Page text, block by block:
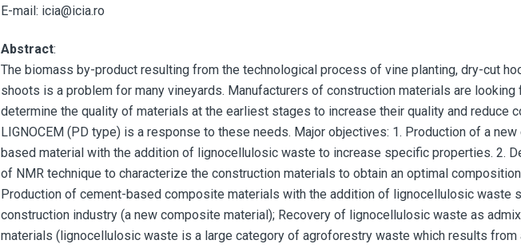
E-mail: icia@icia.ro
Abstract:
The biomass by-product resulting from the technological process of vine planting, dry-cut
shoots is a problem for many vineyards. Manufacturers of construction materials are
determine the quality of materials at the earliest stages to increase their quality and reduce
LIGNOCEM (PD type) is a response to these needs. Major objectives: 1. Production of a
based material with the addition of lignocellulosic waste to increase specific properties. 2.
of NMR technique to characterize the construction materials to obtain an optimal
Production of cement-based composite materials with the addition of lignocellulosic waste
construction industry (a new composite material); Recovery of lignocellulosic waste as
materials (lignocellulosic waste is a large category of agroforestry waste which results from